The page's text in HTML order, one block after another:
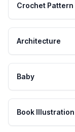
Crochet Pattern
Architecture
Baby
Book Illustration